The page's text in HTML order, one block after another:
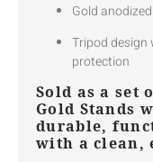
Gold
Tripod
protection
Sold as a set
Gold Stands
durable,
with a clean,